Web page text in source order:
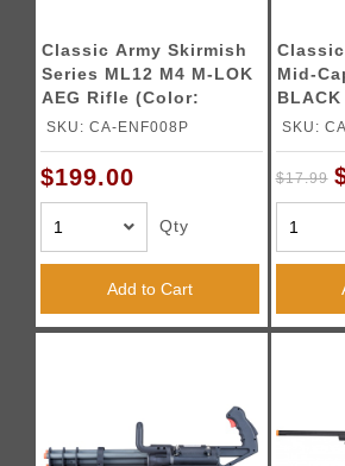
Classic Army Skirmish
Series ML12 M4 M-LOK
AEG Rifle (Color:
Black)
SKU: CA-ENF008P
$199.00
Qty
Add to Cart
Classic
Mid-
BLACK
SKU:
$17.99